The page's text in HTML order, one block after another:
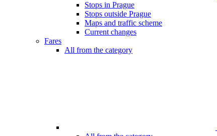
Stops in Prague
Stops outside Prague
Maps and traffic scheme
Current changes
Fares
All from the category